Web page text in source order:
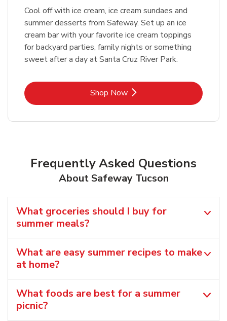
Cool off with ice cream, ice cream sundaes and
summer desserts from Safeway. Set up an ice
cream bar with your favorite ice cream toppings
for backyard parties, family nights or something
sweet after a day at Santa Cruz River Park.
Shop NowLink Opens in New Tab
Frequently Asked Questions
About Safeway Tucson
What groceries should I buy for
summer meals?
What are easy summer recipes to make
at home?
What foods are best for a summer
picnic?